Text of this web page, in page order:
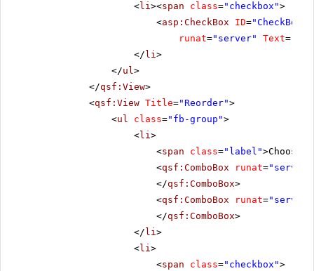
<li><span class="checkbox">
<asp:CheckBox ID="CheckBox8"
runat="server" Text=
</ li>
</ul>
</qsf:View>
<qsf:View Title="Reorder">
<ul class="fb-group">
<li>
<span class="label">Choose
<qsf:ComboBox runat="server"
</qsf:ComboBox>
<qsf:ComboBox runat="server"
</qsf:ComboBox>
</ li>
<li>
<span class="checkbox">